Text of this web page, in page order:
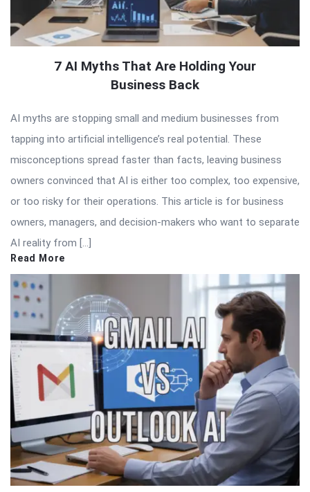
7 AI Myths That Are Holding Your
Business Back
AI myths are stopping small and medium businesses from
tapping into artificial intelligence’s real potential. These
misconceptions spread faster than facts, leaving business
owners convinced that AI is either too complex, too expensive,
or too risky for their operations. This article is for business
owners, managers, and decision-makers who want to separate
AI reality from […]
Read More